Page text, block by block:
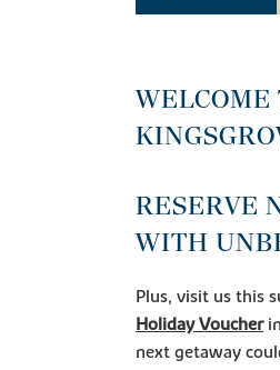
WELCOME
RESERVE
WITH
Plus, visit us this
Holiday Voucher
next getaway